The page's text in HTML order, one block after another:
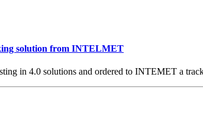
solution from INTELMET
in 4.0 solutions and ordered to INTEMET a